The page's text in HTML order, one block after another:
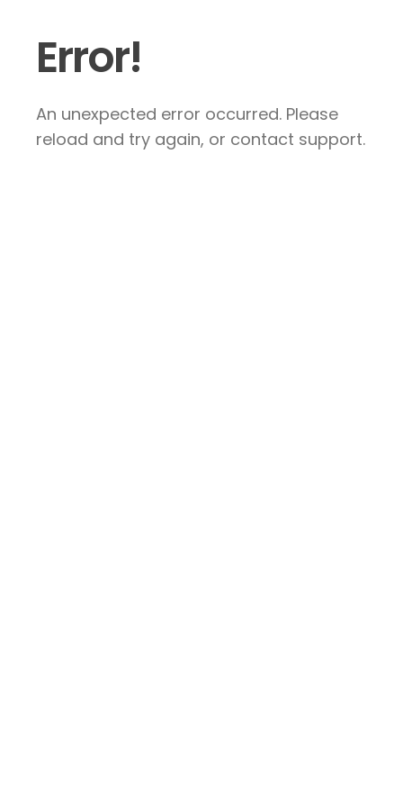
Error!
An unexpected error occurred. Please
reload and try again, or contact support.